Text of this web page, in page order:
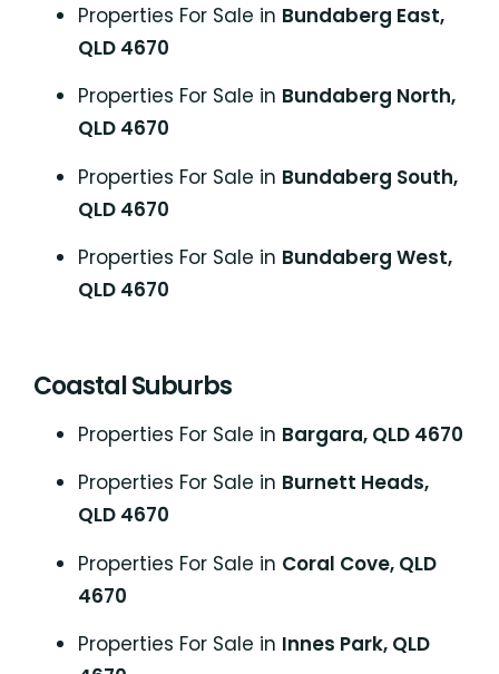
Properties For Sale in Bundaberg East,
QLD 4670
Properties For Sale in Bundaberg North,
QLD 4670
Properties For Sale in Bundaberg South,
QLD 4670
Properties For Sale in Bundaberg West,
QLD 4670
Coastal Suburbs
Properties For Sale in Bargara, QLD 4670
Properties For Sale in Burnett Heads,
QLD 4670
Properties For Sale in Coral Cove, QLD
4670
Properties For Sale in Innes Park, QLD